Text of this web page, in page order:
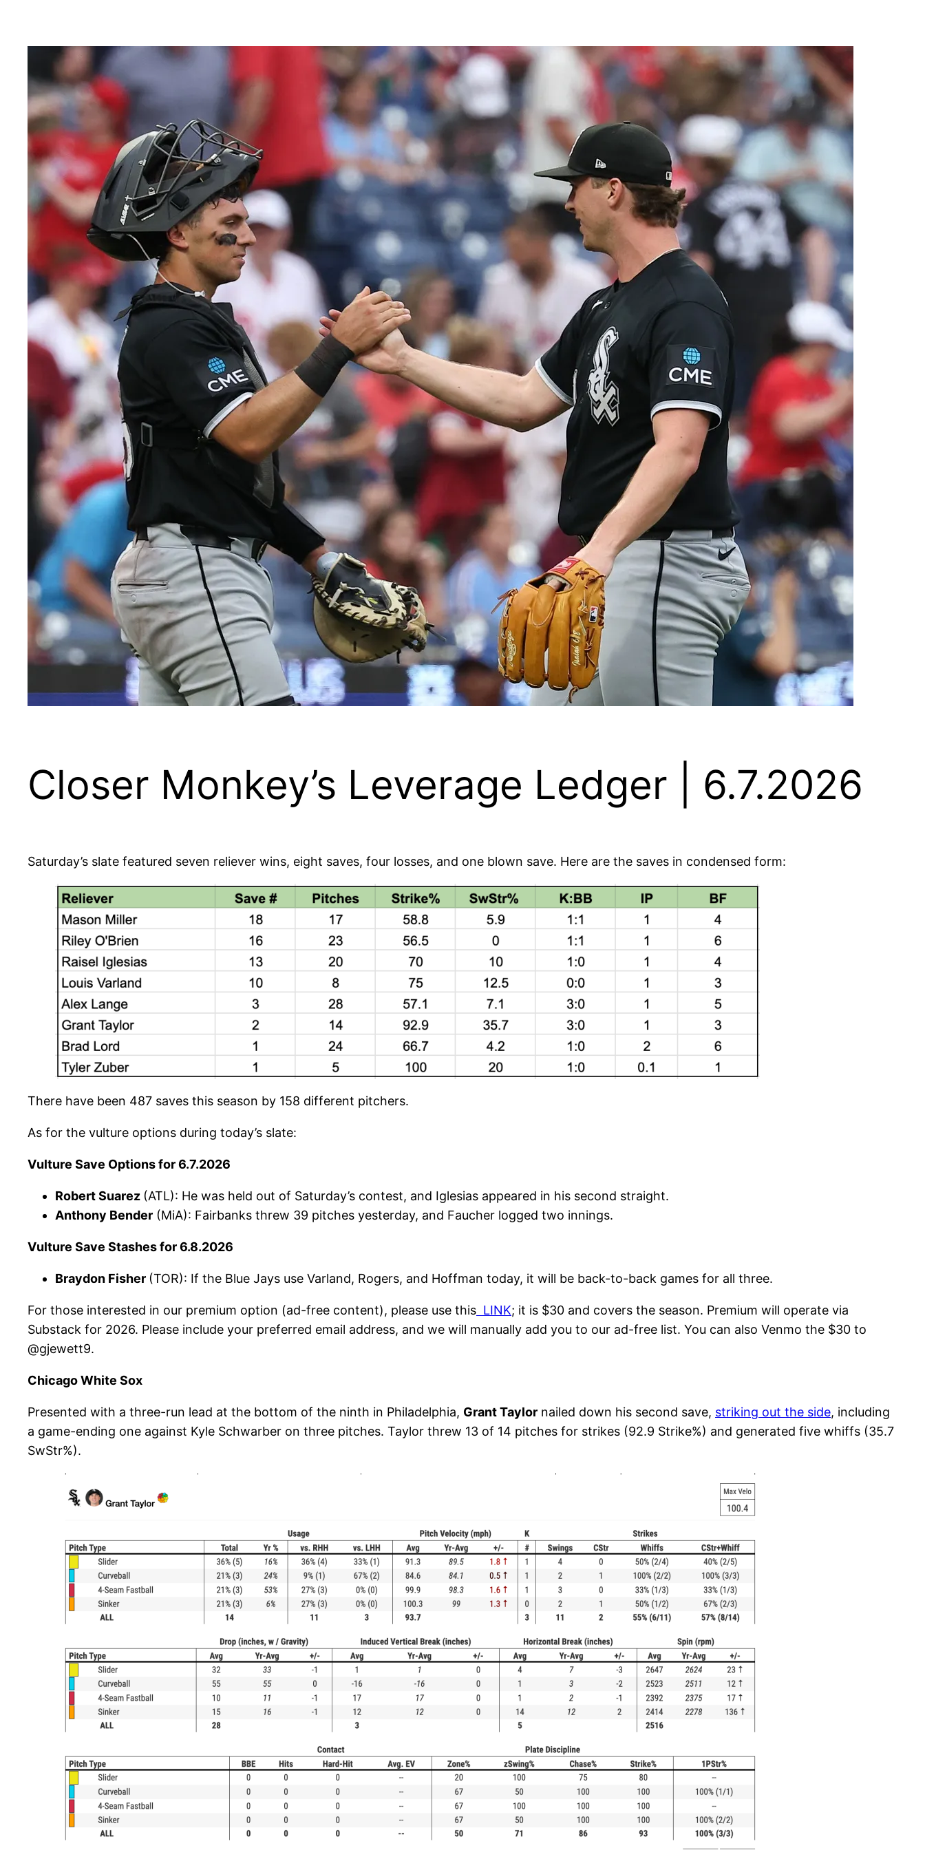
Closer Monkey’s Leverage Ledger | 6.7.2026
Saturday’s slate featured seven reliever wins, eight saves, four losses, and one blown save. Here are the saves in condensed form:
There have been 487 saves this season by 158 different pitchers.
As for the vulture options during today’s slate:
Vulture Save Options for 6.7.2026
Robert Suarez (ATL): He was held out of Saturday’s contest, and Iglesias appeared in his second straight.
Anthony Bender (MiA): Fairbanks threw 39 pitches yesterday, and Faucher logged two innings.
Vulture Save Stashes for 6.8.2026
Braydon Fisher (TOR): If the Blue Jays use Varland, Rogers, and Hoffman today, it will be back-to-back games for all three.
For those interested in our premium option (ad-free content), please use this LINK; it is $30 and covers the season. Premium will operate via
Substack for 2026. Please include your preferred email address, and we will manually add you to our ad-free list. You can also Venmo the $30 to
@gjewett9.
Chicago White Sox
Presented with a three-run lead at the bottom of the ninth in Philadelphia, Grant Taylor nailed down his second save, striking out the side, including
a game-ending one against Kyle Schwarber on three pitches. Taylor threw 13 of 14 pitches for strikes (92.9 Strike%) and generated five whiffs (35.7
SwStr%).